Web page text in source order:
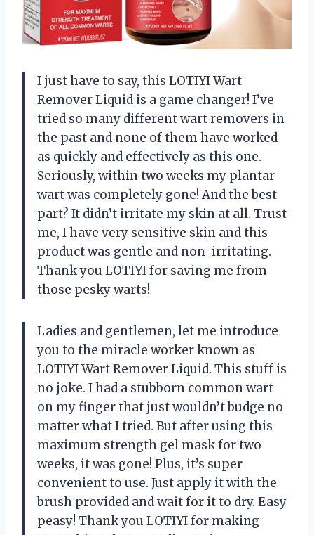
I just have to say, this LOTIYI Wart
Remover Liquid is a game changer! I’ve
tried so many different wart removers in
the past and none of them have worked
as quickly and effectively as this one.
Seriously, within two weeks my plantar
wart was completely gone! And the best
part? It didn’t irritate my skin at all. Trust
me, I have very sensitive skin and this
product was gentle and non-irritating.
Thank you LOTIYI for saving me from
those pesky warts!
Ladies and gentlemen, let me introduce
you to the miracle worker known as
LOTIYI Wart Remover Liquid. This stuff is
no joke. I had a stubborn common wart
on my finger that just wouldn’t budge no
matter what I tried. But after using this
maximum strength gel mask for two
weeks, it was gone! Plus, it’s super
convenient to use. Just apply it with the
brush provided and wait for it to dry. Easy
peasy! Thank you LOTIYI for making